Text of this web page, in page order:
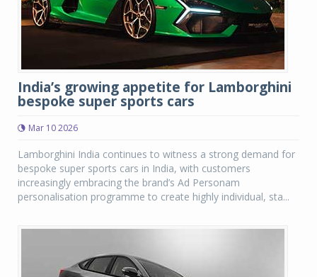
India’s growing appetite for Lamborghini
bespoke super sports cars
Mar 10 2026
Lamborghini India continues to witness a strong demand for
bespoke super sports cars in India, with customers
increasingly embracing the brand’s Ad Personam
personalisation programme to create highly individual, sta...